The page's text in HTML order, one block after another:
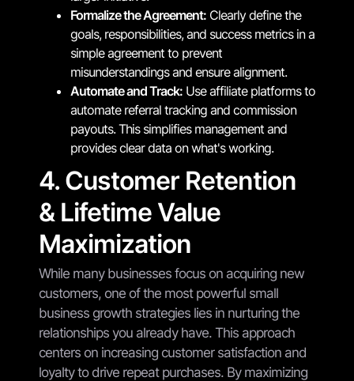
Formalize the Agreement: Clearly define the
goals, responsibilities, and success metrics in a
simple agreement to prevent
misunderstandings and ensure alignment.
Automate and Track: Use affiliate platforms to
automate referral tracking and commission
payouts. This simplifies management and
provides clear data on what's working.
4. Customer Retention
& Lifetime Value
Maximization
While many businesses focus on acquiring new
customers, one of the most powerful small
business growth strategies lies in nurturing the
relationships you already have. This approach
centers on increasing customer satisfaction and
loyalty to drive repeat purchases. By maximizing